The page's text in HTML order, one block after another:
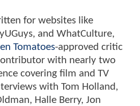
for websites like
and WhatCulture,
Tomatoes-approved critic
with nearly two
covering film and TV
with Tom Holland,
Halle Berry, Jon